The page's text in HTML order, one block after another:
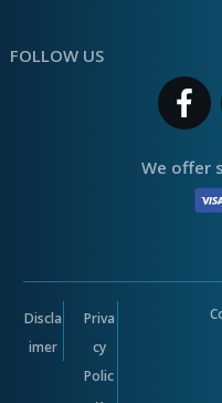
FOLLOW US
We offer
Discla
imer
Priva
cy
Polic